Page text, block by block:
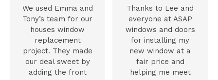
We used Emma and
Tony’s team for our
houses window
replacement
project. They made
our deal sweet by
adding the front
Thanks to Lee and
everyone at ASAP
windows and doors
for installing my
new window at a
fair price and
helping me meet